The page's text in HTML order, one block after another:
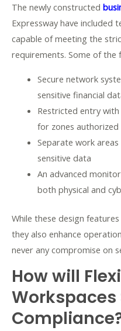
The newly constructed
Expressway have included
capable of meeting the
requirements. Some of the
Secure network
sensitive financial
Restricted entry
for zones
Separate work
sensitive data
An advanced
both physical and
While these design
they also enhance
never any compromise on
How will
Workspaces